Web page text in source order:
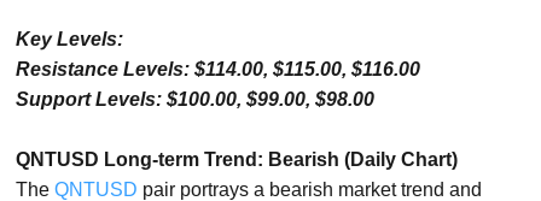
Key Levels:
Resistance Levels: $114.00, $115.00, $116.00
Support Levels: $100.00, $99.00, $98.00
QNTUSD Long-term Trend: Bearish (Daily Chart)
The QNTUSD pair portrays a bearish market trend and